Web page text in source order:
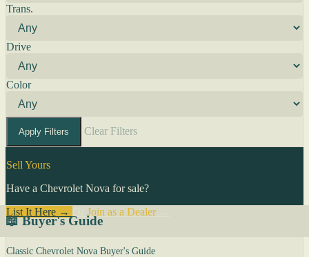
Trans.
Drive
Color
Apply Filters Clear Filters
Sell Yours
Have a Chevrolet Nova for sale?
List It Here →
Join as a Dealer→
📖 Buyer's Guide
Classic Chevrolet Nova Buyer's Guide